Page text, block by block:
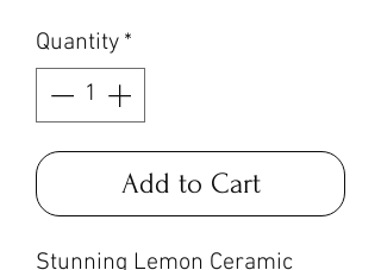
Quantity *
Add to Cart
Stunning Lemon Ceramic